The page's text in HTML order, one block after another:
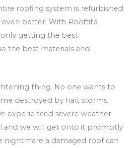
roofing system is refurbished
better. With Rooftite
getting the best
the best materials and
thing. No one wants to
destroyed by hail, storms,
experienced severe weather
and we will get onto it promptly
nightmare a damaged roof can